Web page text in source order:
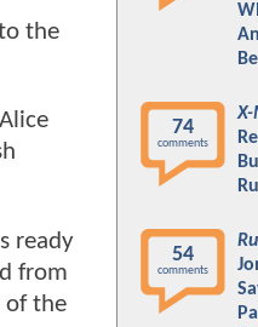
the
ready
from
of the
74
comments
54
comments